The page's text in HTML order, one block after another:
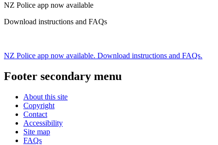
NZ Police app now available
Download instructions and FAQs
NZ Police app now available. Download instructions and FAQs.
Footer secondary menu
About this site
Copyright
Contact
Accessibility
Site map
FAQs